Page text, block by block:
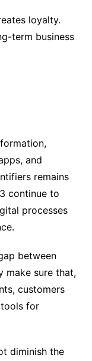
loyalty.
term business
and
remains
continue to
processes
between
make sure that,
customers
for
diminish the